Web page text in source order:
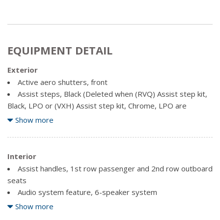
EQUIPMENT DETAIL
Exterior
Active aero shutters, front
Assist steps, Black (Deleted when (RVQ) Assist step kit,
Black, LPO or (VXH) Assist step kit, Chrome, LPO are
ordered.)
Fascia, rear body-colour
Glass, deep tinted
Liftgate, rear manual
Luggage rack side rails, roof-mounted
Mirrors, outside heated power-adjustable, manual-
folding and colour keyed, driver mirror includes spotter
mirror
Show more
Interior
Assist handles, 1st row passenger and 2nd row outboard
seats
Audio system feature, 6-speaker system
Audio system feature, single-slot CD/MP3 player
Show more